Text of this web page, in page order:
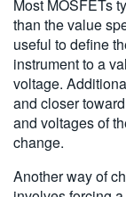
Most MOSFETs
than the value
useful to define
instrument to a
voltage.
and closer
and voltages of
change.
Another way of